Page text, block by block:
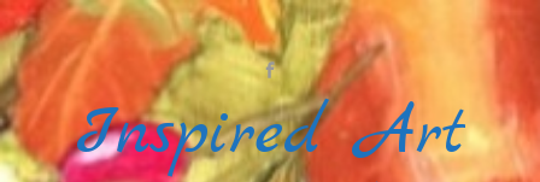
Skip to main content
Inspired Art